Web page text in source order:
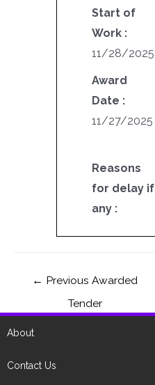
Start of
Work :
11/28/2025
Award
Date :
11/27/2025
Reasons
for delay if
any :
← Previous Awarded
Tender
About
Contact Us